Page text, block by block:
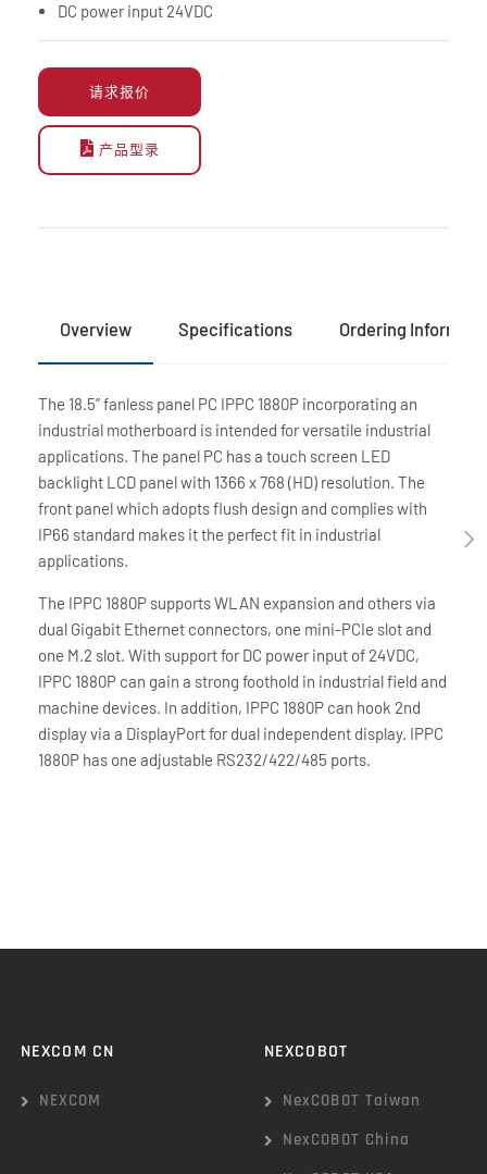
DC power input 24VDC
请求报价
产品型录
Overview Specifications Ordering
The 18.5” fanless panel PC IPPC 1880P incorporating an
industrial motherboard is intended for versatile industrial
applications. The panel PC has a touch screen LED
backlight LCD panel with 1366 x 768 (HD) resolution. The
front panel which adopts flush design and complies with
IP66 standard makes it the perfect fit in industrial
applications.
The IPPC 1880P supports WLAN expansion and others via
dual Gigabit Ethernet connectors, one mini-PCIe slot and
one M.2 slot. With support for DC power input of 24VDC,
IPPC 1880P can gain a strong foothold in industrial field and
machine devices. In addition, IPPC 1880P can hook 2nd
display via a DisplayPort for dual independent display. IPPC
1880P has one adjustable RS232/422/485 ports.
NEXCOM CN
NEXCOM
NEXCOBOT
NexCOBOT Taiwan
NexCOBOT China